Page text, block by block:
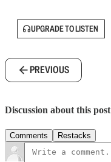
UPGRADE TO LISTEN
PREVIOUS
Discussion about this post
Comments Restacks